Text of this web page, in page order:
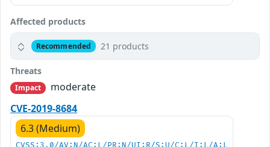
Affected products
Recommended 21 products
Threats
Impact
moderate
CVE-2019-8684
6.3 (Medium)